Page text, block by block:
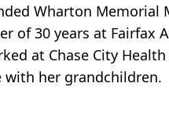
Wharton Memorial
of 30 years at Fairfax
at Chase City Health
her grandchildren.